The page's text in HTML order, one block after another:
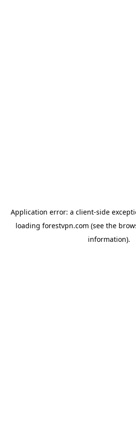
Application error: a client-side
loading forestvpn.com (see the
information).